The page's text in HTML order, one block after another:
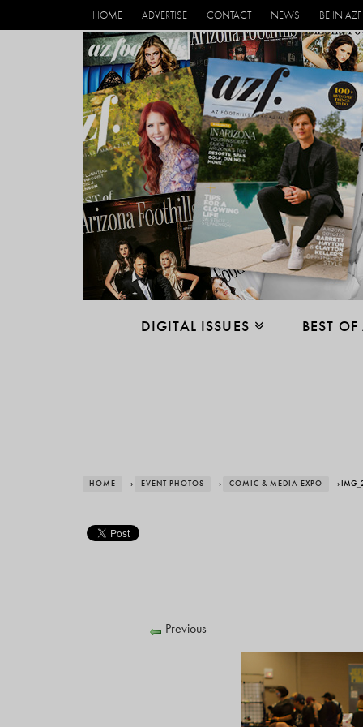
HOME ADVERTISE CONTACT NEWS BE IN AZF
DIGITAL ISSUES BEST
HOME › EVENT PHOTOS › COMIC & MEDIA EXPO ›
Previous